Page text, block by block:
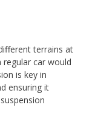
terrains at
regular car would
is key in
ensuring it